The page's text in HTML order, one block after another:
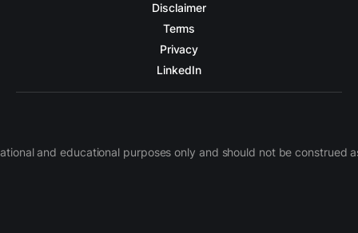
Disclaimer
Terms
Privacy
LinkedIn
and educational purposes only and should not be